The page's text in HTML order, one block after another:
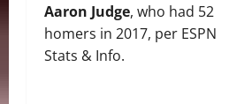
Aaron Judge, who had 52
homers in 2017, per ESPN
Stats & Info.